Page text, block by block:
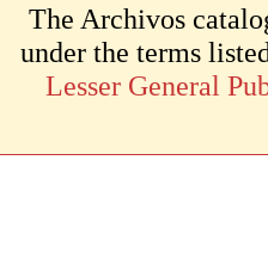
The Archivos
under the terms
Lesser General